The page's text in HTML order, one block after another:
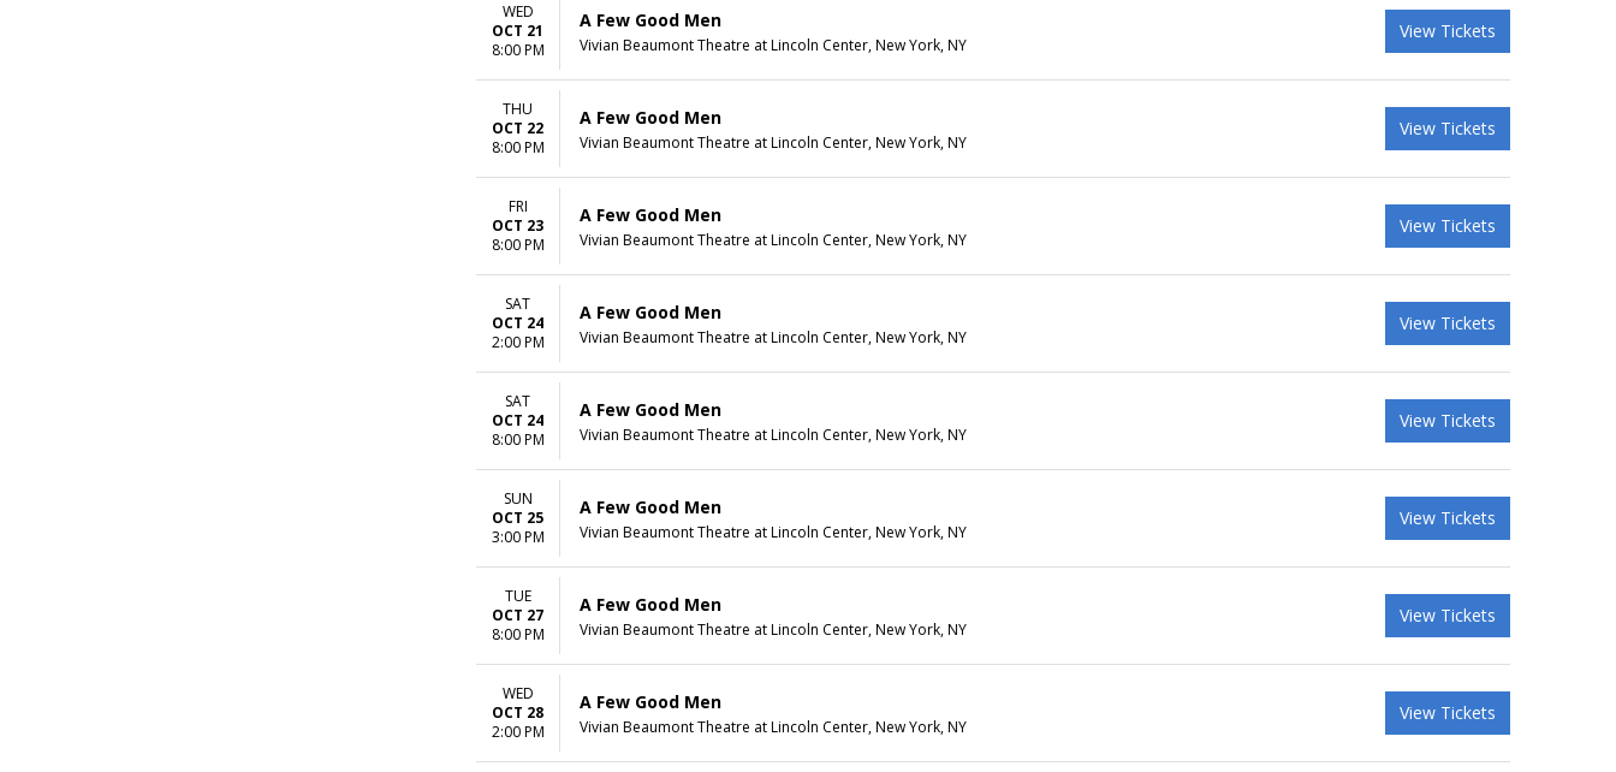
WED
OCT 21
8:00 PM
A Few Good Men
Vivian Beaumont Theatre at Lincoln Center, New York, NY
View Tickets
THU
OCT 22
8:00 PM
A Few Good Men
Vivian Beaumont Theatre at Lincoln Center, New York, NY
View Tickets
FRI
OCT 23
8:00 PM
A Few Good Men
Vivian Beaumont Theatre at Lincoln Center, New York, NY
View Tickets
SAT
OCT 24
2:00 PM
A Few Good Men
Vivian Beaumont Theatre at Lincoln Center, New York, NY
View Tickets
SAT
OCT 24
8:00 PM
A Few Good Men
Vivian Beaumont Theatre at Lincoln Center, New York, NY
View Tickets
SUN
OCT 25
3:00 PM
A Few Good Men
Vivian Beaumont Theatre at Lincoln Center, New York, NY
View Tickets
TUE
OCT 27
8:00 PM
A Few Good Men
Vivian Beaumont Theatre at Lincoln Center, New York, NY
View Tickets
WED
OCT 28
2:00 PM
A Few Good Men
Vivian Beaumont Theatre at Lincoln Center, New York, NY
View Tickets